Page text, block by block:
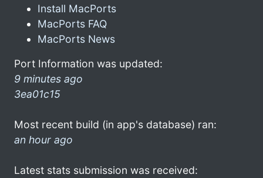
Install MacPorts
MacPorts FAQ
MacPorts News
Port Information was updated:
9 minutes ago
3ea01c15
Most recent build (in app's database) ran:
an hour ago
Latest stats submission was received: